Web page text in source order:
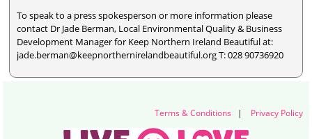
To speak to a press spokesperson or more information please
contact Dr Jade Berman, Local Environmental Quality & Business
Development Manager for Keep Northern Ireland Beautiful at:
jade.berman@keepnorthernirelandbeautiful.org T: 028 90736920
Terms & Conditions | Privacy Policy